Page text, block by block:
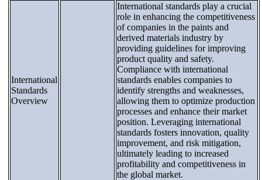
International
Standards
Overview
International standards play a crucial
role in enhancing the competitiveness
of companies in the paints and
derived materials industry by
providing guidelines for improving
product quality and safety.
Compliance with international
standards enables companies to
identify strengths and weaknesses,
allowing them to optimize production
processes and enhance their market
position. Leveraging international
standards fosters innovation, quality
improvement, and risk mitigation,
ultimately leading to increased
profitability and competitiveness in
the global market.